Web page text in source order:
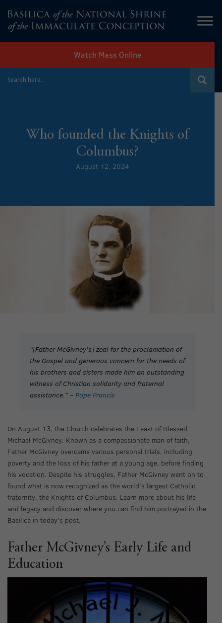
Watch Mass Online
Who founded the Knights of
Columbus?
August 12, 2024
“[Father McGivney’s] zeal for the proclamation of
the Gospel and generous concern for the needs of
his brothers and sisters made him an outstanding
witness of Christian solidarity and fraternal
assistance.” – Pope Francis
On August 13, the Church celebrates the Feast of Blessed
Michael McGivney. Known as a compassionate man of faith,
Father McGivney overcame various personal trials, including
poverty and the loss of his father at a young age, before finding
his vocation. Despite his struggles, Father McGivney went on to
found what is now recognized as the world’s largest Catholic
fraternity, the Knights of Columbus. Learn more about his life
and legacy and discover where you can find him portrayed in the
Basilica in today’s post.
Father McGivney’s Early Life and
Education